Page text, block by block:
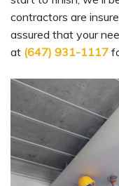
contractors are
assured that your
at (647) 931-1117